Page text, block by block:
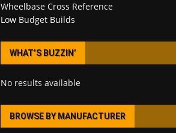
Wheelbase Cross Reference
Low Budget Builds
WHAT’S BUZZIN’
No results available
BROWSE BY MANUFACTURER